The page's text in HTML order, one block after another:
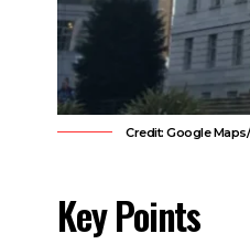
Credit: Google
Key Points